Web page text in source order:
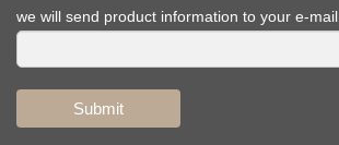
we will send product information to your e-mail.
Submit